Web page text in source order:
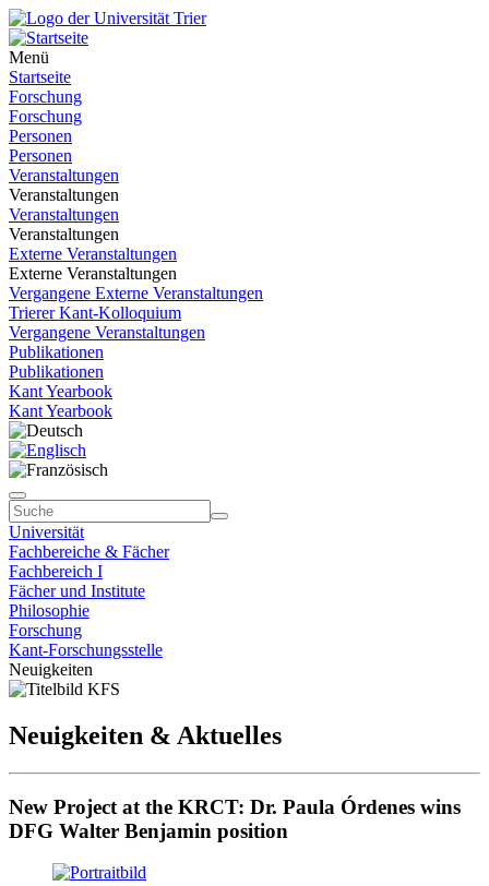
Menü
Startseite
Forschung
Forschung
Personen
Personen
Veranstaltungen
Veranstaltungen
Veranstaltungen
Veranstaltungen
Externe Veranstaltungen
Externe Veranstaltungen
Vergangene Externe Veranstaltungen
Trierer Kant-Kolloquium
Vergangene Veranstaltungen
Publikationen
Publikationen
Kant Yearbook
Kant Yearbook
Universität
Fachbereiche & Fächer
Fachbereich I
Fächer und Institute
Philosophie
Forschung
Kant-Forschungsstelle
Neuigkeiten
Neuigkeiten & Aktuelles
New Project at the KRCT: Dr. Paula Órdenes wins
DFG Walter Benjamin position